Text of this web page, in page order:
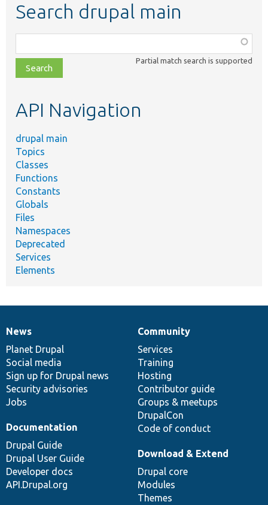
Search drupal main
class,
file,
topic,
Partial match search is supported
API Navigation
drupal main
Topics
Classes
Functions
Constants
Globals
Files
Namespaces
Deprecated
Services
Elements
News
items
News
Planet Drupal
Social media
Sign up for Drupal news
Security advisories
Jobs
Our
community
Community
Services
Training
Hosting
Contributor guide
Groups & meetups
DrupalCon
Code of conduct
Documentation
Documentation
Drupal Guide
Drupal User Guide
Developer docs
API.Drupal.org
Drupal
code
base
Download & Extend
Drupal core
Modules
Themes
Governance
of
community